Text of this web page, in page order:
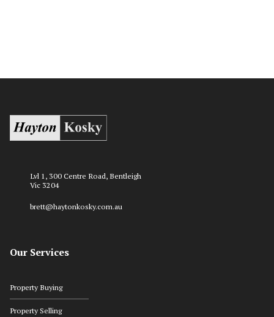
Lvl 1, 300 Centre Road, Bentleigh
Vic 3204
brett@haytonkosky.com.au
Our Services
Property Buying
Property Selling